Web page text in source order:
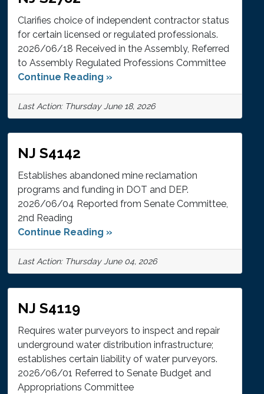
Clarifies choice of independent contractor status
for certain licensed or regulated professionals.
2026/06/18 Received in the Assembly, Referred
to Assembly Regulated Professions Committee
Continue Reading »
Last Action: Thursday June 18, 2026
NJ S4142
Establishes abandoned mine reclamation
programs and funding in DOT and DEP.
2026/06/04 Reported from Senate Committee,
2nd Reading
Continue Reading »
Last Action: Thursday June 04, 2026
NJ S4119
Requires water purveyors to inspect and repair
underground water distribution infrastructure;
establishes certain liability of water purveyors.
2026/06/01 Referred to Senate Budget and
Appropriations Committee